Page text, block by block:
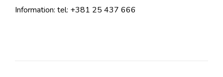
Information: tel: +381 25 437 666